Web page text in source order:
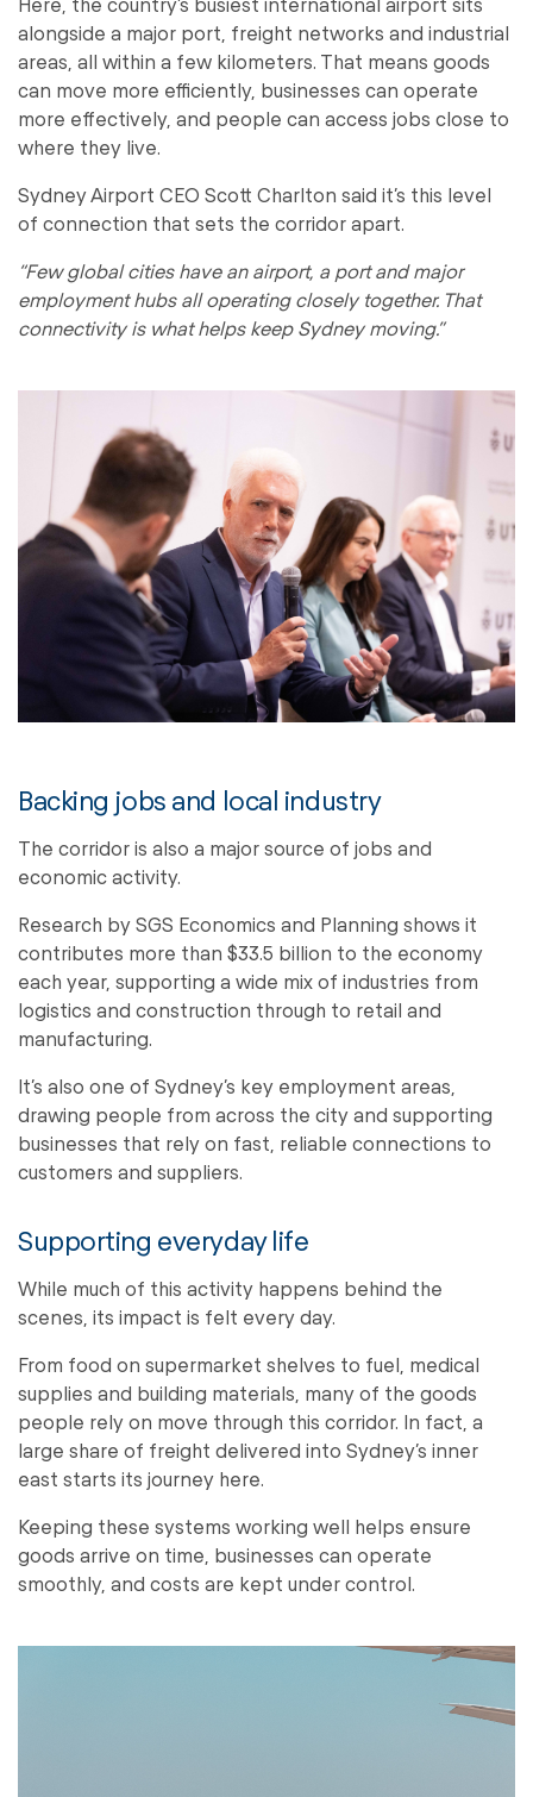
alongside a major port, freight networks and industrial
areas, all within a few kilometers. That means goods
can move more efficiently, businesses can operate
more effectively, and people can access jobs close to
where they live.
Sydney Airport CEO Scott Charlton said it’s this level
of connection that sets the corridor apart.
“Few global cities have an airport, a port and major
employment hubs all operating closely together. That
connectivity is what helps keep Sydney moving.”
Backing jobs and local industry
The corridor is also a major source of jobs and
economic activity.
Research by SGS Economics and Planning shows it
contributes more than $33.5 billion to the economy
each year, supporting a wide mix of industries from
logistics and construction through to retail and
manufacturing.
It’s also one of Sydney’s key employment areas,
drawing people from across the city and supporting
businesses that rely on fast, reliable connections to
customers and suppliers.
Supporting everyday life
While much of this activity happens behind the
scenes, its impact is felt every day.
From food on supermarket shelves to fuel, medical
supplies and building materials, many of the goods
people rely on move through this corridor. In fact, a
large share of freight delivered into Sydney’s inner
east starts its journey here.
Keeping these systems working well helps ensure
goods arrive on time, businesses can operate
smoothly, and costs are kept under control.